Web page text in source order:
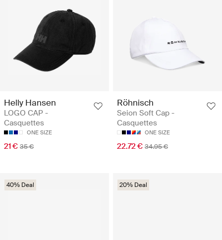
Helly Hansen
LOGO CAP -
Casquettes
ONE SIZE
21 € 35 €
Röhnisch
Seion Soft Cap -
Casquettes
ONE SIZE
22.72 € 34.95 €
40% Deal 20% Deal